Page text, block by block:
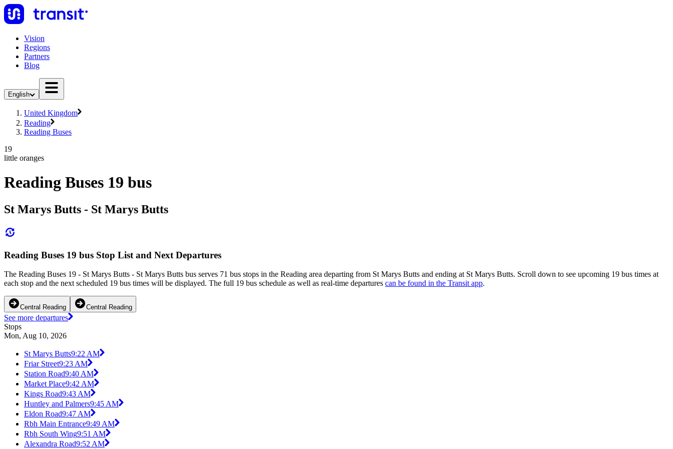
Vision
Regions
Partners
Blog
English
United Kingdom
Reading
Reading Buses
19
little oranges
Reading Buses 19 bus
St Marys Butts - St Marys Butts
Reading Buses 19 bus Stop List and Next Departures
The Reading Buses 19 - St Marys Butts - St Marys Butts bus serves 71 bus stops in the Reading area departing from St Marys Butts and ending at St Marys Butts. Scroll down to see upcoming 19 bus times at
each stop and the next scheduled 19 bus times will be displayed. The full 19 bus schedule as well as real-time departures can be found in the Transit app.
Central Reading Central Reading
See more departures
Stops
Mon, Aug 10, 2026
St Marys Butts9:22 AM
Friar Street9:23 AM
Station Road9:40 AM
Market Place9:42 AM
Kings Road9:43 AM
Huntley and Palmers9:45 AM
Eldon Road9:47 AM
Rbh Main Entrance9:49 AM
Rbh South Wing9:51 AM
Alexandra Road9:52 AM